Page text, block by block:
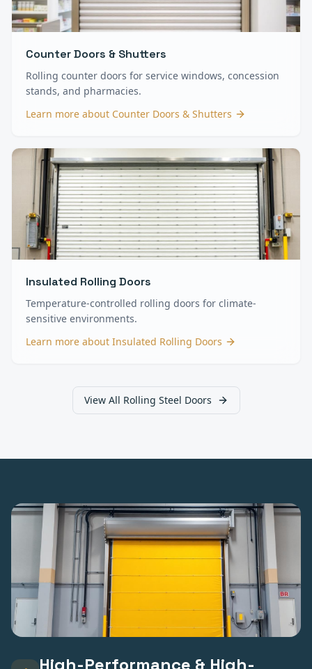
Counter Doors & Shutters
Rolling counter doors for service windows, concession
stands, and pharmacies.
Learn more about Counter Doors & Shutters
Insulated Rolling Doors
Temperature-controlled rolling doors for climate-
sensitive environments.
Learn more about Insulated Rolling Doors
View All Rolling Steel Doors
High-Performance & High-